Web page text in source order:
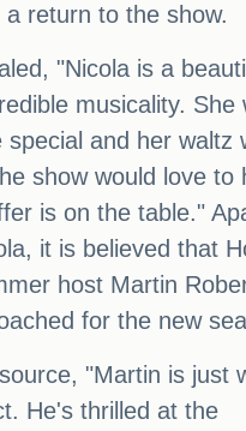
return to the show.
"Nicola is a
musicality. She
and her waltz
show would love to
is on the table."
it is believed that
host Martin
for the new
"Martin is just
He's thrilled at the